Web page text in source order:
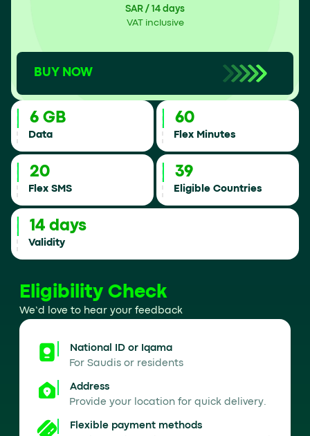
SAR / 14 days
VAT inclusive
BUY NOW
6 GB
Data
60
Flex Minutes
20
Flex SMS
39
Eligible Countries
14 days
Validity
Eligibility Check
We’d love to hear your feedback
National ID or Iqama
For Saudis or residents
Address
Provide your location for quick delivery.
Flexible payment methods